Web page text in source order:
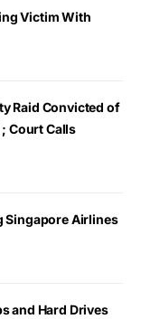
Victim With
Raid Convicted of
Court Calls
Singapore Airlines
and Hard Drives